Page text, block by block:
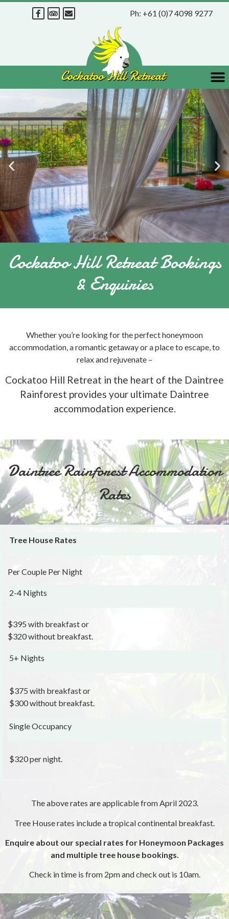
Ph: +61 (0)7 4098 9277
Cockatoo Hill Retreat Bookings
& Enquiries
Whether you’re looking for the perfect honeymoon
accommodation, a romantic getaway or a place to escape, to
relax and rejuvenate –
Cockatoo Hill Retreat in the heart of the Daintree
Rainforest provides your ultimate Daintree
accommodation experience.
Daintree Rainforest Accommodation
Rates
Tree House Rates
Per Couple Per Night
2-4 Nights
$395 with breakfast or
$320 without breakfast.
5+ Nights
$375 with breakfast or
$300 without breakfast.
Single Occupancy
$320 per night.
The above rates are applicable from April 2023.
Tree House rates include a tropical continental breakfast.
Enquire about our special rates for Honeymoon Packages
and multiple tree house bookings.
Check in time is from 2pm and check out is 10am.